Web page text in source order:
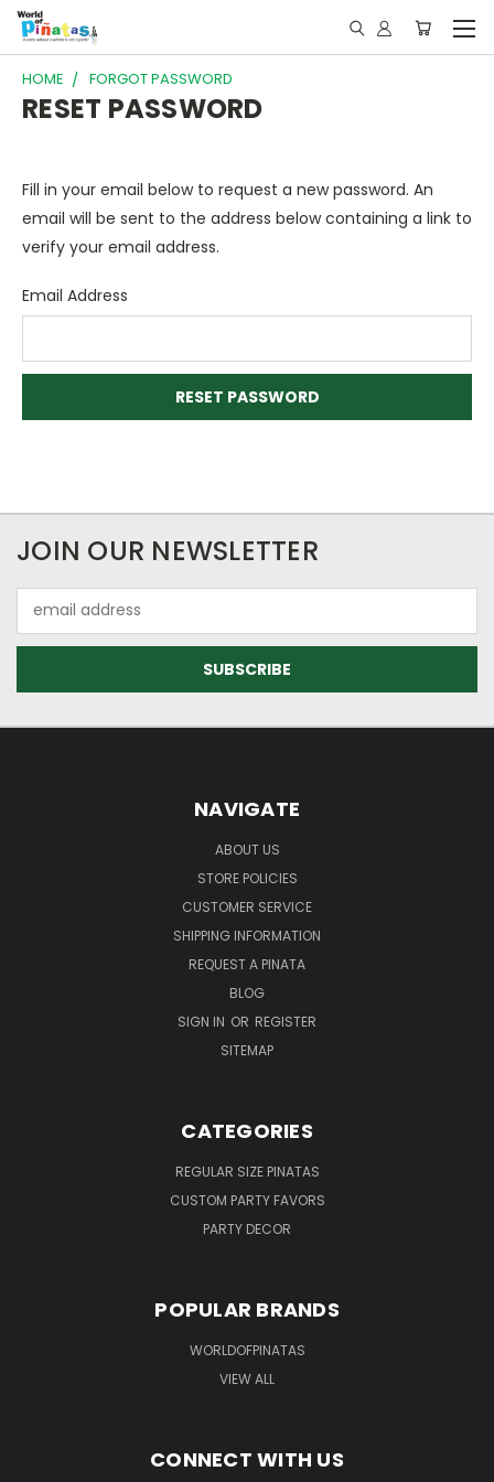
HOME FORGOT PASSWORD
RESET PASSWORD
Fill in your email below to request a new password. An
email will be sent to the address below containing a link to
verify your email address.
Email Address
JOIN OUR NEWSLETTER
Address
NAVIGATE
ABOUT US
STORE POLICIES
CUSTOMER SERVICE
SHIPPING INFORMATION
REQUEST A PINATA
BLOG
SIGN IN OR REGISTER
SITEMAP
CATEGORIES
REGULAR SIZE PINATAS
CUSTOM PARTY FAVORS
PARTY DECOR
POPULAR BRANDS
WORLDOFPINATAS
VIEW ALL
CONNECT WITH US